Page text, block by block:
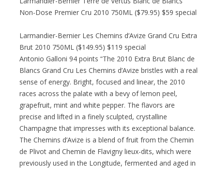
Non-Dose Premier Cru 2010 750ML ($79.95) $59 special
Larmandier-Bernier Les Chemins d’Avize Grand Cru Extra
Brut 2010 750ML ($149.95) $119 special
Antonio Galloni 94 points “The 2010 Extra Brut Blanc de
Blancs Grand Cru Les Chemins d’Avize bristles with a real
sense of energy. Bright, focused and linear, the 2010
races across the palate with a bevy of lemon peel,
grapefruit, mint and white pepper. The flavors are
precise and lifted in a finely sculpted, crystalline
Champagne that impresses with its exceptional balance.
The Chemins d’Avize is a blend of fruit from the Chemin
de Plivot and Chemin de Flavigny lieux-dits, which were
previously used in the Longitude, fermented and aged in